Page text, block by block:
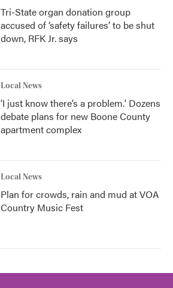
Tri-State organ donation group
accused of ‘safety failures’ to be shut
down, RFK Jr. says
Local News
‘I just know there’s a problem.' Dozens
debate plans for new Boone County
apartment complex
Local News
Plan for crowds, rain and mud at VOA
Country Music Fest